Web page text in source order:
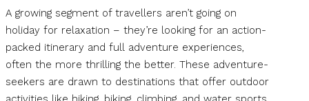
A growing segment of travellers aren’t going on
holiday for relaxation – they’re looking for an action-
packed itinerary and full adventure experiences,
often the more thrilling the better. These adventure-
seekers are drawn to destinations that offer outdoor